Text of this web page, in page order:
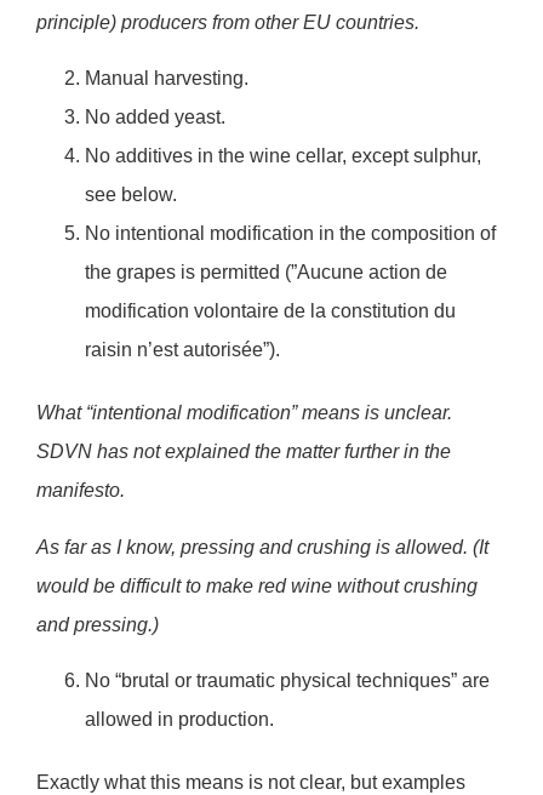
principle) producers from other EU countries.
Manual harvesting.
No added yeast.
No additives in the wine cellar, except sulphur,
see below.
No intentional modification in the composition of
the grapes is permitted (”Aucune action de
modification volontaire de la constitution du
raisin n’est autorisée”).
What “intentional modification” means is unclear.
SDVN has not explained the matter further in the
manifesto.
As far as I know, pressing and crushing is allowed. (It
would be difficult to make red wine without crushing
and pressing.)
No “brutal or traumatic physical techniques” are
allowed in production.
Exactly what this means is not clear, but examples